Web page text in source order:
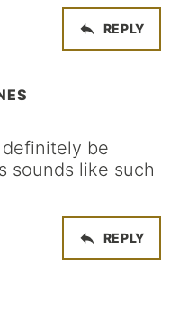
REPLY
definitely be
sounds like such
REPLY